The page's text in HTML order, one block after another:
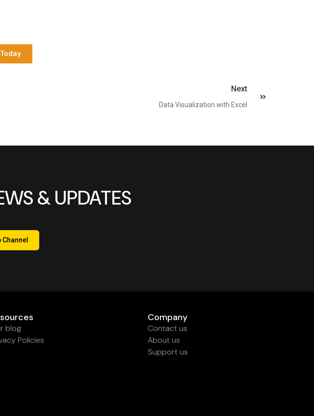
Next
Data Visualization with Excel
& UPDATES
blog
Policies
Company
Contact us
About us
Support us